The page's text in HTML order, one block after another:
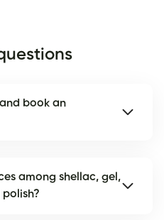
book an
among shellac, gel,